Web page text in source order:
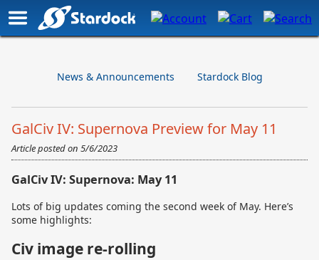
News & Announcements Stardock Blog
GalCiv IV: Supernova Preview for May 11
Article posted on 5/6/2023
GalCiv IV: Supernova: May 11
Lots of big updates coming the second week of May. Here’s
some highlights:
Civ image re-rolling